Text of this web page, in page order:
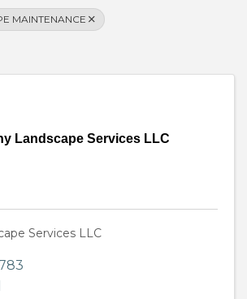
MAINTENANCE
Landscape Services LLC
Services LLC